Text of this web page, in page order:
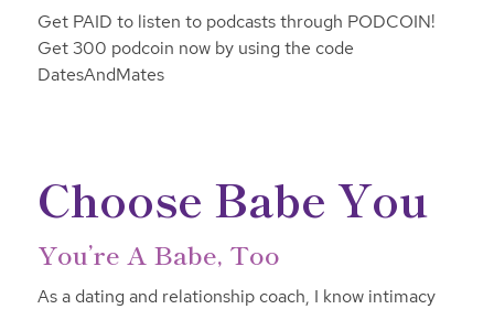
Get PAID to listen to podcasts through PODCOIN!
Get 300 podcoin now by using the code
DatesAndMates
Choose Babe You
You’re A Babe, Too
As a dating and relationship coach, I know intimacy